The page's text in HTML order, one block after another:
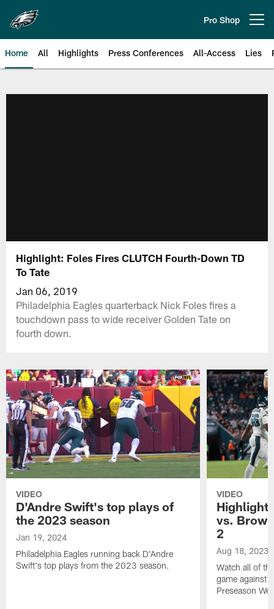
main
content
Pro Shop
Home All Highlights Press Conferences All-Access Lies
Highlight: Foles Fires CLUTCH Fourth-Down TD
To Tate
Jan 06, 2019
Philadelphia Eagles quarterback Nick Foles fires a
touchdown pass to wide receiver Golden Tate on
fourth down.
VIDEO
D'Andre Swift's top plays of
the 2023 season
Jan 19, 2024
Philadelphia Eagles running back D'Andre
Swift's top plays from the 2023 season.
VIDEO
vs.
2
Aug 18, 2023
Watch all of
game against
Preseason